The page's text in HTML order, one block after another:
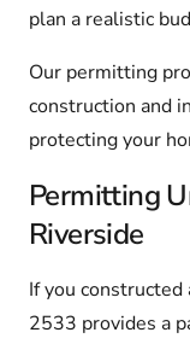
plan a realistic
Our permitting
construction and
protecting your
Permitting
Riverside
If you
2533 provides a